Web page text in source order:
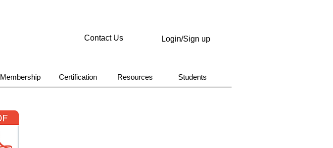
Membership Certification Resources Students
Login/Sign up
Contact Us